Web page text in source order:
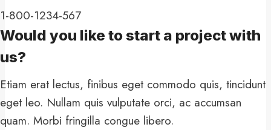
1-800-1234-567​
Would you like to start a project with
us?​
Etiam erat lectus, finibus eget commodo quis, tincidunt
eget leo. Nullam quis vulputate orci, ac accumsan
quam. Morbi fringilla congue libero.